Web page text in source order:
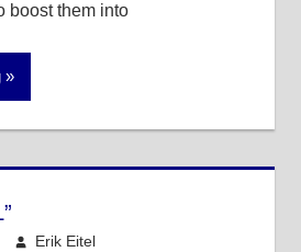
boost them into
Erik Eitel